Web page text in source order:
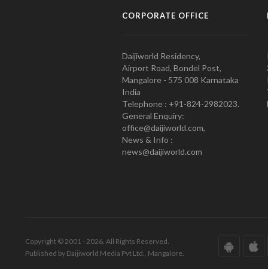
CORPORATE OFFICE
Daijiworld Residency,
Airport Road, Bondel Post,
Mangalore - 575 008 Karnataka
India
Telephone : +91-824-2982023.
General Enquiry:
office@daijiworld.com,
News & Info :
news@daijiworld.com
Copyright © 2001 - 2026. All Rights Reserved.
Published by Daijiworld Media Pvt Ltd., Mangalore.